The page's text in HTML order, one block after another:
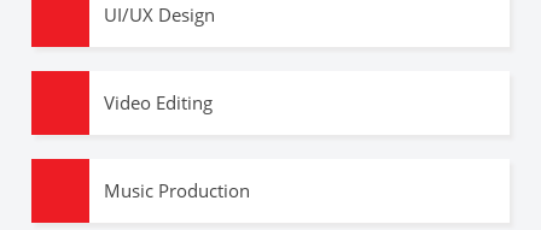
UI/UX Design
Video Editing
Music Production